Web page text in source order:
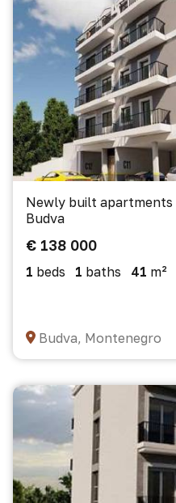
Newly built
Budva
€ 138 000
1 beds 1 baths 41 m²
Budva, Montenegro